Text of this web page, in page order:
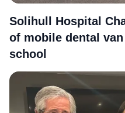
Solihull Hospital
of mobile dental
school
More